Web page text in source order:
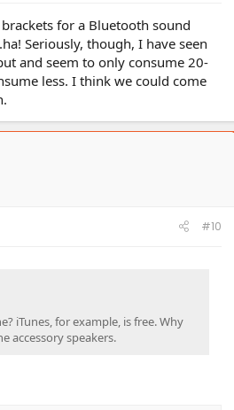
for a Bluetooth sound
Seriously, though, I have seen
and seem to only consume 20-
less. I think we could come
#10
iTunes, for example, is free. Why
accessory speakers.